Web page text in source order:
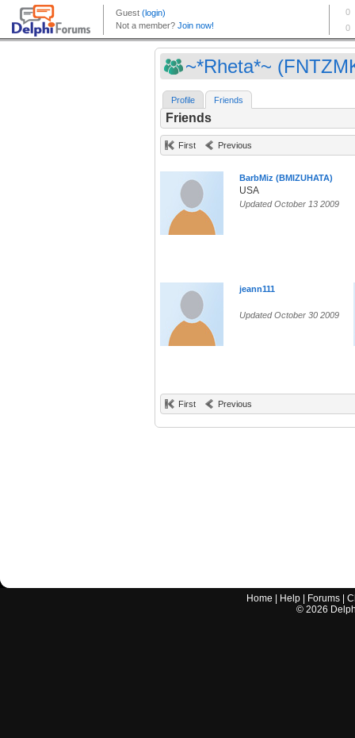
~*Rheta*~
Profile Friends
Friends
First Previous
BarbMiz (BMIZUHATA)
USA
Updated October 13 2009
jeann111
Updated October 30 2009
First Previous
Home Help Forums |
© 2026